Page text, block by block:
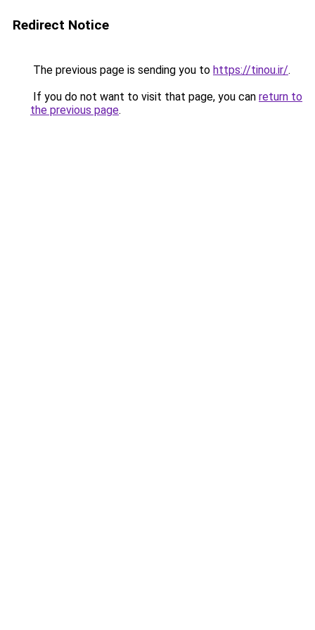
Redirect Notice
The previous page is sending you to https://tinou.ir/.
If you do not want to visit that page, you can return to
the previous page.